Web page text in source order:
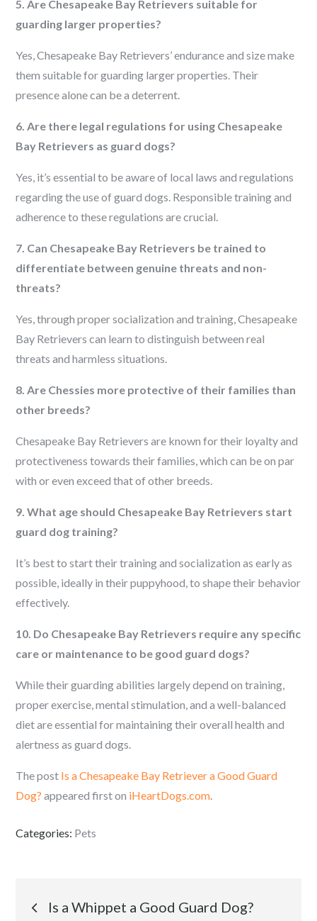
5. Are Chesapeake Bay Retrievers suitable for
guarding larger properties?
Yes, Chesapeake Bay Retrievers’ endurance and size make
them suitable for guarding larger properties. Their
presence alone can be a deterrent.
6. Are there legal regulations for using Chesapeake
Bay Retrievers as guard dogs?
Yes, it’s essential to be aware of local laws and regulations
regarding the use of guard dogs. Responsible training and
adherence to these regulations are crucial.
7. Can Chesapeake Bay Retrievers be trained to
differentiate between genuine threats and non-
threats?
Yes, through proper socialization and training, Chesapeake
Bay Retrievers can learn to distinguish between real
threats and harmless situations.
8. Are Chessies more protective of their families than
other breeds?
Chesapeake Bay Retrievers are known for their loyalty and
protectiveness towards their families, which can be on par
with or even exceed that of other breeds.
9. What age should Chesapeake Bay Retrievers start
guard dog training?
It’s best to start their training and socialization as early as
possible, ideally in their puppyhood, to shape their behavior
effectively.
10. Do Chesapeake Bay Retrievers require any specific
care or maintenance to be good guard dogs?
While their guarding abilities largely depend on training,
proper exercise, mental stimulation, and a well-balanced
diet are essential for maintaining their overall health and
alertness as guard dogs.
The post Is a Chesapeake Bay Retriever a Good Guard
Dog? appeared first on iHeartDogs.com.
Categories: Pets
Post
Is a Whippet a Good Guard Dog?